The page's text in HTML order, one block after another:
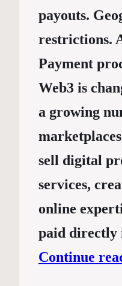
payouts.
restrictions.
Payment
Web3 is
a growing
sell digital
services,
online
paid
Continue